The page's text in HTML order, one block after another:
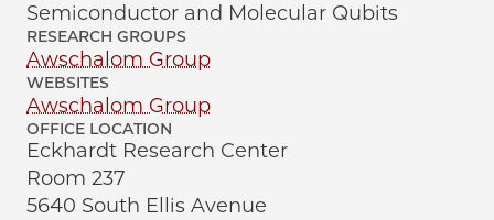
Semiconductor and Molecular Qubits
RESEARCH GROUPS
Awschalom Group
WEBSITES
Awschalom Group
OFFICE LOCATION
Eckhardt Research Center
Room 237
5640 South Ellis Avenue